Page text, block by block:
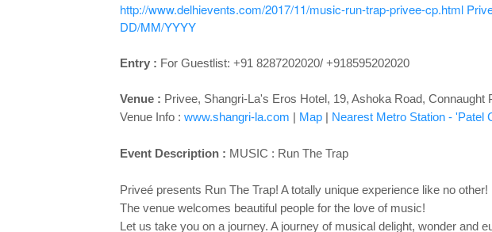
http://www.delhievents.com/2017/11/music-run-trap-privee-cp.html
DD/MM/YYYY
Entry : For Guestlist: +91 8287202020/ +918595202020
Venue : Privee, Shangri-La's Eros Hotel, 19, Ashoka Road, Connaught
Venue Info : www.shangri-la.com | Map| Nearest Metro Station - 'Patel
Event Description : MUSIC : Run The Trap
Priveé presents Run The Trap! A totally unique experience like no other!
The venue welcomes beautiful people for the love of music!
Let us take you on a journey. A journey of musical delight, wonder and